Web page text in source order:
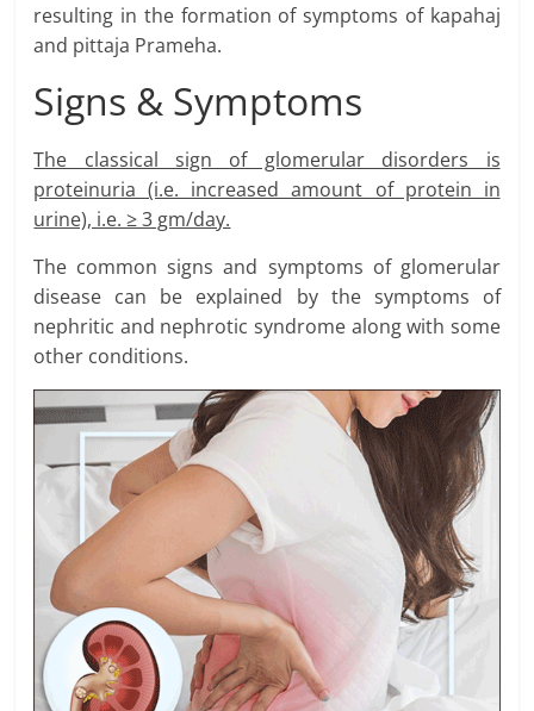
resulting in the formation of symptoms of kapahaj
and pittaja Prameha.
Signs & Symptoms
The classical sign of glomerular disorders is
proteinuria (i.e. increased amount of protein in
urine), i.e. ≥ 3 gm/day.
The common signs and symptoms of glomerular
disease can be explained by the symptoms of
nephritic and nephrotic syndrome along with some
other conditions.